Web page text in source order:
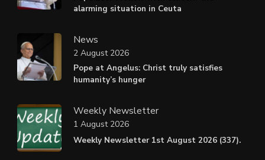
alarming situation in Ceuta
News
Pope at Angelus: Christ truly satisfies
humanity’s hunger
2 August 2026
Weekly Newsletter
Weekly Newsletter 1st August 2026 (337).
1 August 2026